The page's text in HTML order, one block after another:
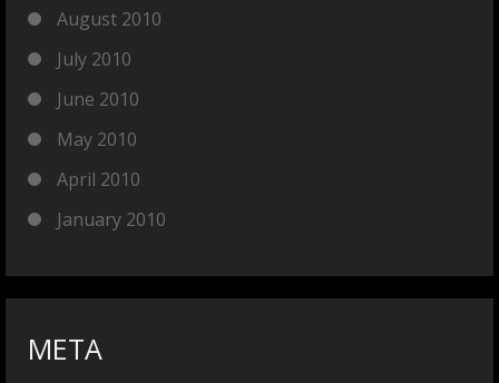
August 2010
July 2010
June 2010
May 2010
April 2010
January 2010
META